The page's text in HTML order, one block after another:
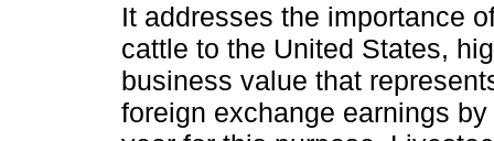
It addresses the importance
cattle to the United States,
business value that
foreign exchange earnings